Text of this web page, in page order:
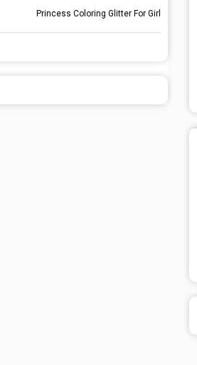
Princess Coloring Glitter For Girl